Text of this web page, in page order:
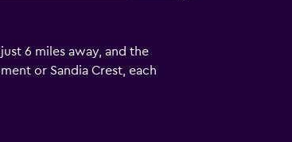
6 miles away, and the
or Sandia Crest, each